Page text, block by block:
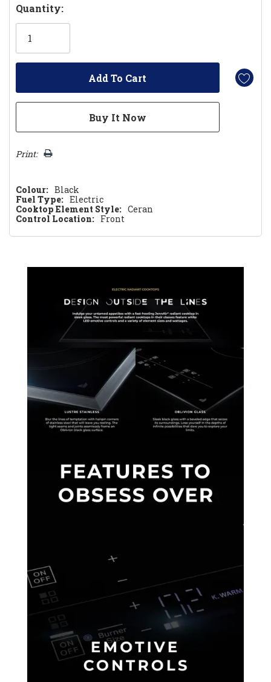
Hurry!
Only
Quantity:
Print:
Colour: Black
Fuel Type: Electric
Cooktop Element Style: Ceran
Control Location: Front